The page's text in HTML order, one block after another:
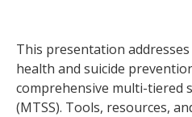
This presentation
health and suicide
comprehensive multi-tiered
(MTSS). Tools, resources,